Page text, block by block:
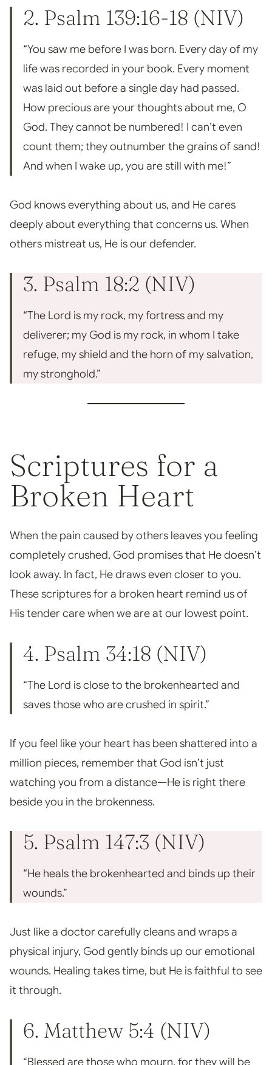
2. Psalm 139:16-18 (NIV)
“You saw me before I was born. Every day of my
life was recorded in your book. Every moment
was laid out before a single day had passed.
How precious are your thoughts about me, O
God. Theycannot be numbered! I can’t even
count them; they outnumber the grains of sand!
And when I wake up, you are still with me!”
God knows everything about us, and He cares
deeply about everything that concerns us. When
others mistreat us, He is our defender.
3. Psalm 18:2 (NIV)
“The Lord is my rock, my fortress and my
deliverer; my God is my rock, in whom I take
refuge, my shield and the horn of my salvation,
my stronghold.”
Scriptures for a
Broken Heart
When the pain caused by others leaves you feeling
completely crushed, God promises that He doesn’t
look away. In fact, He draws even closer to you.
These scriptures for a broken heart remind us of
His tender care when we are at our lowest point.
4. Psalm 34:18 (NIV)
“The Lord is close to the brokenhearted and
saves those who are crushed in spirit.”
If you feel like your heart has been shattered into a
million pieces, remember that God isn’t just
watching you from a distance—He is right there
beside you in the brokenness.
5. Psalm 147:3 (NIV)
“He heals the brokenhearted and binds up their
wounds.”
Just like a doctor carefully cleans and wraps a
physical injury, God gently binds up our emotional
wounds. Healing takes time, but He is faithful to see
it through.
6. Matthew 5:4 (NIV)
“Blessed are those who mourn, for they will be